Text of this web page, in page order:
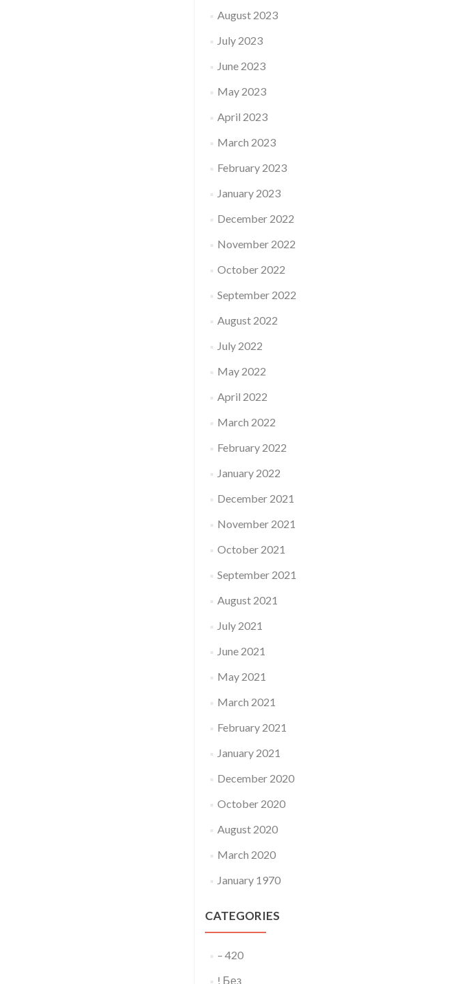
August 2023
July 2023
June 2023
May 2023
April 2023
March 2023
February 2023
January 2023
December 2022
November 2022
October 2022
September 2022
August 2022
July 2022
May 2022
April 2022
March 2022
February 2022
January 2022
December 2021
November 2021
October 2021
September 2021
August 2021
July 2021
June 2021
May 2021
March 2021
February 2021
January 2021
December 2020
October 2020
August 2020
March 2020
January 1970
CATEGORIES
– 420
! Без